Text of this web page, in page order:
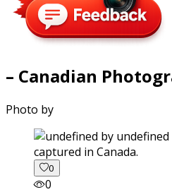
– Canadian
Photo by
captured in Canada.
0
0